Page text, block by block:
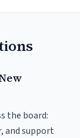
the board:
and support